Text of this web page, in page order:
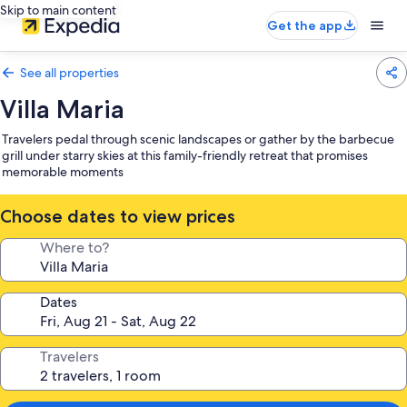
Skip to main content
Get the app
See all properties
Villa Maria
Travelers pedal through scenic landscapes or gather by the barbecue
grill under starry skies at this family-friendly retreat that promises
memorable moments
Choose dates to view prices
Where to?
Dates
Travelers